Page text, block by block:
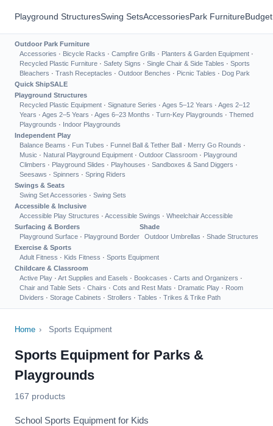
Playground StructuresSwing SetsAccessoriesPark Furniture
Outdoor Park Furniture
Accessories · Bicycle Racks · Campfire Grills · Planters & Garden Equipment ·
Recycled Plastic Furniture · Safety Signs · Single Chair & Side Tables · Sports
Bleachers · Trash Receptacles · Outdoor Benches · Picnic Tables · Dog Park
Quick ShipSALE
Playground Structures
Recycled Plastic Equipment · Signature Series · Ages 5–12 Years · Ages 2–12
Years · Ages 2–5 Years · Ages 6–23 Months · Turn-Key Playgrounds · Themed
Playgrounds · Indoor Playgrounds
Independent Play
Balance Beams · Fun Tubes · Funnel Ball & Tether Ball · Merry Go Rounds ·
Music · Natural Playground Equipment · Outdoor Classroom · Playground
Climbers · Playground Slides · Playhouses · Sandboxes & Sand Diggers ·
Seesaws · Spinners · Spring Riders
Swings & Seats
Swing Set Accessories · Swing Sets
Accessible & Inclusive
Accessible Play Structures · Accessible Swings · Wheelchair Accessible
Surfacing & Borders
Playground Surface · Playground Border
Shade
Outdoor Umbrellas · Shade Structures
Exercise & Sports
Adult Fitness · Kids Fitness · Sports Equipment
Childcare & Classroom
Active Play · Art Supplies and Easels · Bookcases · Carts and Organizers ·
Chair and Table Sets · Chairs · Cots and Rest Mats · Dramatic Play · Room
Dividers · Storage Cabinets · Strollers · Tables · Trikes & Trike Path
Home › Sports Equipment
Sports Equipment for Parks &
Playgrounds
167 products
School Sports Equipment for Kids